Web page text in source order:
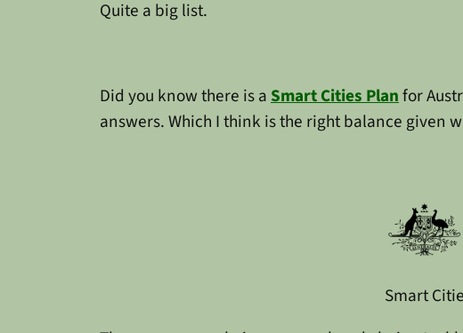
Quite a big list.
Did you know there is aSmart Cities Planfor
answers. Which I think is the right balance given
Smart